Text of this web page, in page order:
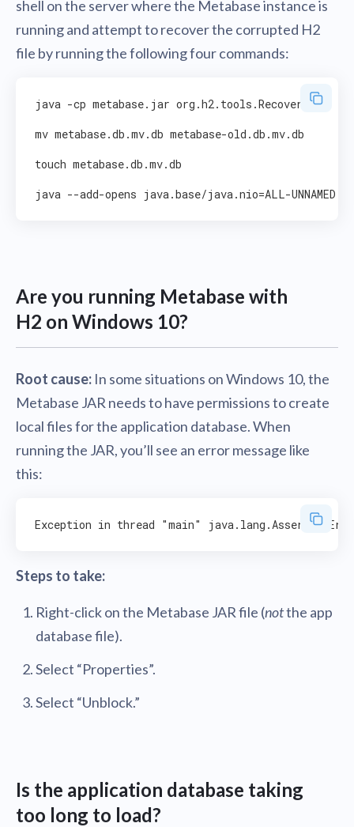
shell on the server where the Metabase instance is
running and attempt to recover the corrupted H2
file by running the following four commands:
java -cp metabase.jar org.h2.tools.Recover
mv metabase.db.mv.db metabase-old.db.mv.db
touch metabase.db.mv.db
Are you running Metabase with
H2 on Windows 10?
Root cause: In some situations on Windows 10, the
Metabase JAR needs to have permissions to create
local files for the application database. When
running the JAR, you’ll see an error message like
this:
Steps to take:
Right-click on the Metabase JAR file (notthe app
database file).
Select “Properties”.
Select “Unblock.”
Is the application database taking
too long to load?